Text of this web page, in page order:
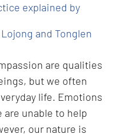
explained by
and Tonglen
are qualities
but we often
life. Emotions
are unable to help
our nature is